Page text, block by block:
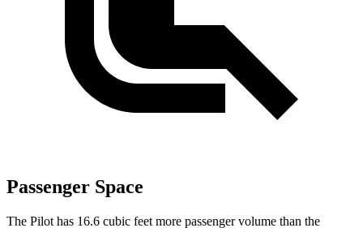
Passenger Space
The Pilot has 16.6 cubic feet more passenger volume than the